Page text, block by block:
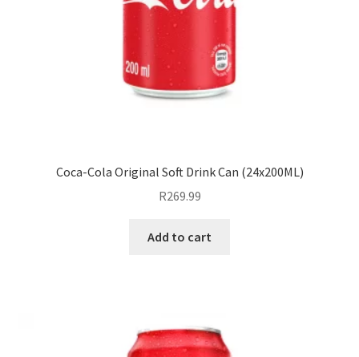
Coca-Cola Original Soft Drink Can (24x200ML)
R269.99
Add to cart